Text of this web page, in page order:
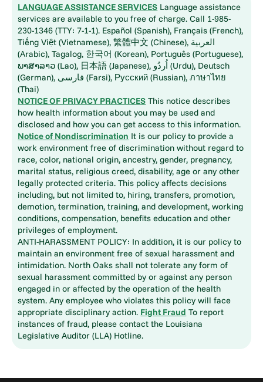
LANGUAGE ASSISTANCE SERVICES Language assistance
services are available to you free of charge. Call 1-985-
230-1346 (TTY: 7-1-1). Español (Spanish), Français (French),
Tiếng Việt (Vietnamese), 繁體中文 (Chinese), العربية
(Arabic), Tagalog, 한국어 (Korean), Português (Portuguese),
ພາສາລາວ (Lao), 日本語 (Japanese), اُردُو (Urdu), Deutsch
(German), فارسی (Farsi), Русский (Russian), ภาษาไทย
(Thai)
NOTICE OF PRIVACY PRACTICES This notice describes
how health information about you may be used and
disclosed and how you can get access to this information.
Notice of Nondiscrimination It is our policy to provide a
work environment free of discrimination without regard to
race, color, national origin, ancestry, gender, pregnancy,
marital status, religious creed, disability, age or any other
legally protected criteria. This policy affects decisions
including, but not limited to, hiring, transfers, promotion,
demotion, termination, training, and development, working
conditions, compensation, benefits education and other
privileges of employment.
ANTI-HARASSMENT POLICY: In addition, it is our policy to
maintain an environment free of sexual harassment and
intimidation. North Oaks shall not tolerate any form of
sexual harassment committed by or against any person
engaged in or affected by the operation of the health
system. Any employee who violates this policy will face
appropriate disciplinary action. Fight Fraud To report
instances of fraud, please contact the Louisiana
Legislative Auditor (LLA) Hotline.